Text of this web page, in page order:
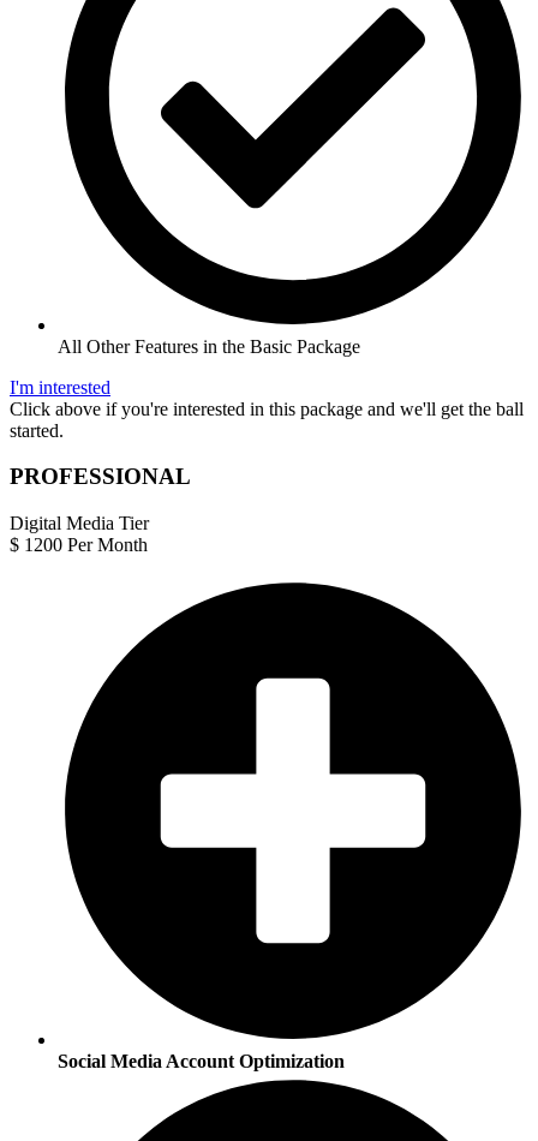
All Other Features in the Basic Package
I'm interested
Click above if you're interested in this package and we'll get the ball
started.
PROFESSIONAL
Digital Media Tier
$ 1200 Per Month
Social Media Account Optimization